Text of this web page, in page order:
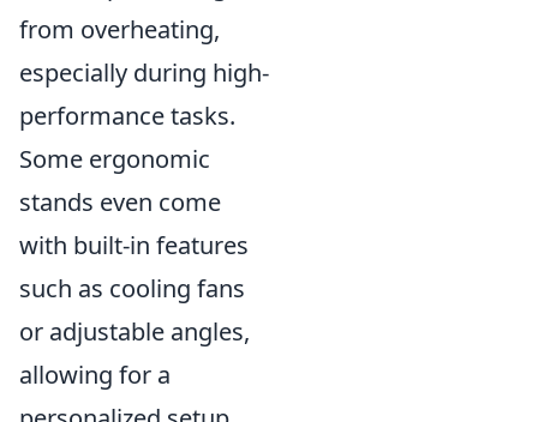
from overheating,
especially during high-
performance tasks.
Some ergonomic
stands even come
with built-in features
such as cooling fans
or adjustable angles,
allowing for a